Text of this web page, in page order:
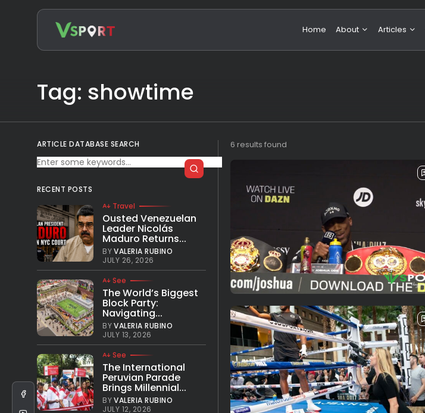
Home About Articles
Travel
Search
for:
Tag: showtime
6 results found
ARTICLE DATABASE SEARCH
RECENT POSTS
Travel
Ousted Venezuelan
Leader Nicolás
Maduro Returns...
BYVALERIA RUBINO
JULY 26, 2026
See
The World’s Biggest
Block Party:
Navigating...
BYVALERIA RUBINO
JULY 13, 2026
See
The International
Peruvian Parade
Brings Millennial...
BYVALERIA RUBINO
JULY 12, 2026